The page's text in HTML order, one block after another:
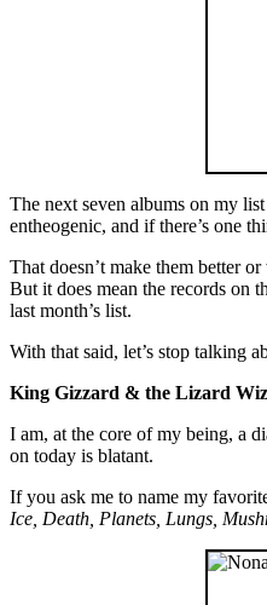
The next seven albums on my
entheogenic, and if there’s one
That doesn’t make them better
But it does mean the records on
last month’s list.
With that said, let’s stop talking
King Gizzard & the Lizard
I am, at the core of my being, a
on today is blatant.
If you ask me to name my
Ice, Death, Planets, Lungs,